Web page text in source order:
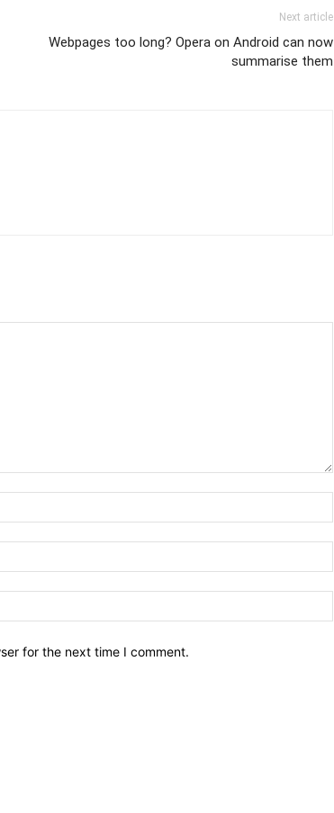
Next article
Webpages too long? Opera on Android can now
summarise them
for the next time I comment.